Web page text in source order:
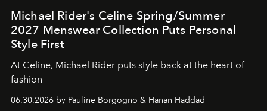
Michael Rider's Celine Spring/Summer
2027 Menswear Collection Puts Personal
Style First
At Celine, Michael Rider puts style back at the heart of
fashion
06.30.2026 by Pauline Borgogno & Hanan Haddad